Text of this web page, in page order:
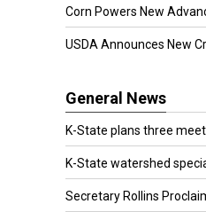
Corn Powers New
USDA Announces New
General News
K-State plans three
K-State watershed
Secretary Rollins